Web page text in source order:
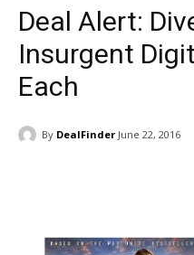
Deal Alert:
Insurgent
Each
By DealFinder June 22, 2016